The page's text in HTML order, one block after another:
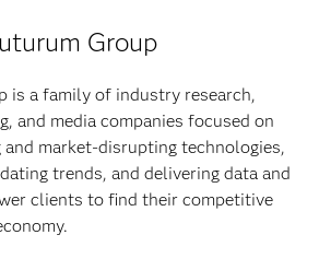
Group
is a family of industry research,
and media companies focused on
and market-disrupting technologies,
trends, and delivering data and
clients to find their competitive